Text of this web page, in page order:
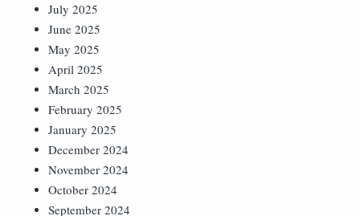
July 2025
June 2025
May 2025
April 2025
March 2025
February 2025
January 2025
December 2024
November 2024
October 2024
September 2024